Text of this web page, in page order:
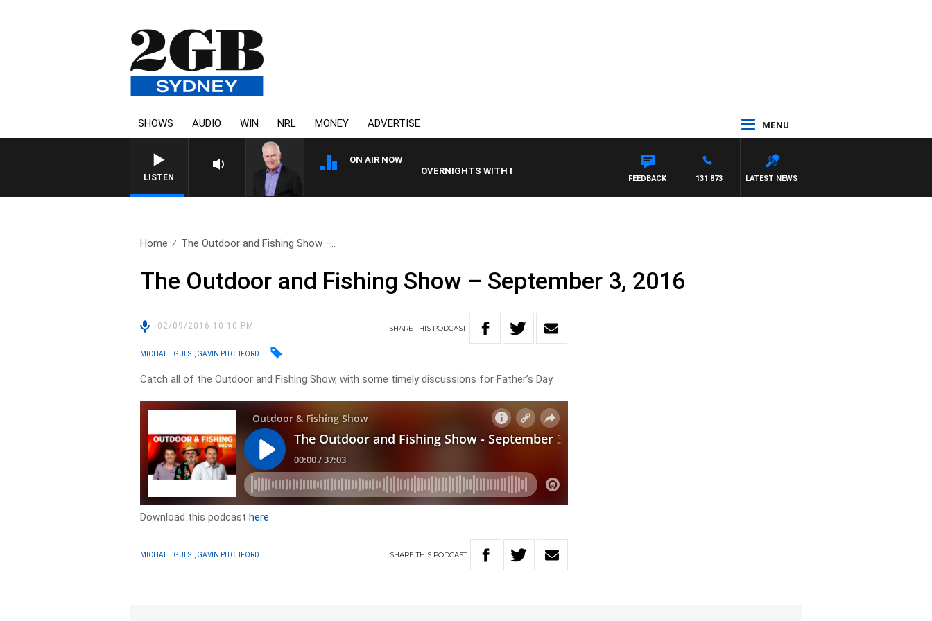
SHOWS AUDIO WIN NRL MONEY ADVERTISE MENU
LISTEN
ON AIR NOW
OVERNIGHTS WITH MIKE JEFFREYS
LATEST NEWS
131 873
FEEDBACK
Home The Outdoor and Fishing Show –..
The Outdoor and Fishing Show – September 3, 2016
02/09/2016 10:10 PM SHARETHIS PODCAST
MICHAEL GUEST, GAVIN PITCHFORD
Catch all of the Outdoor and Fishing Show, with some timely discussions for Father’s Day.
Download this podcasthere
MICHAEL GUEST, GAVIN PITCHFORD SHARETHIS PODCAST